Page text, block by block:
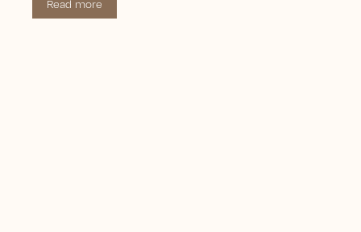
Read more